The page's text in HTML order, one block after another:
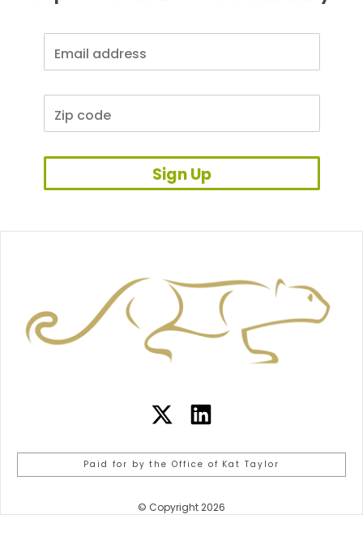
Sign Up
Paid for by the Office of Kat Taylor
© Copyright 2026